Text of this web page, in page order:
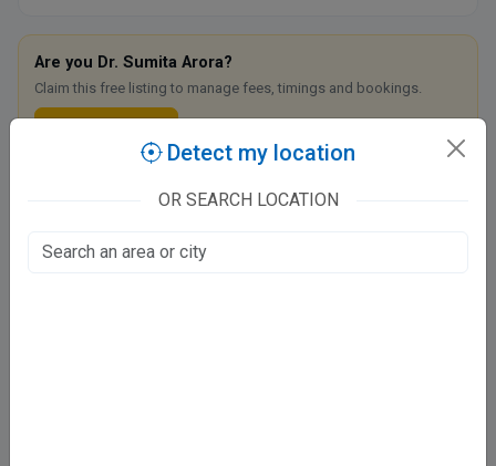
Are you Dr. Sumita Arora?
Claim this free listing to manage fees, timings and bookings.
LDA Colony, Lucknow
Detect my location
OR SEARCH LOCATION